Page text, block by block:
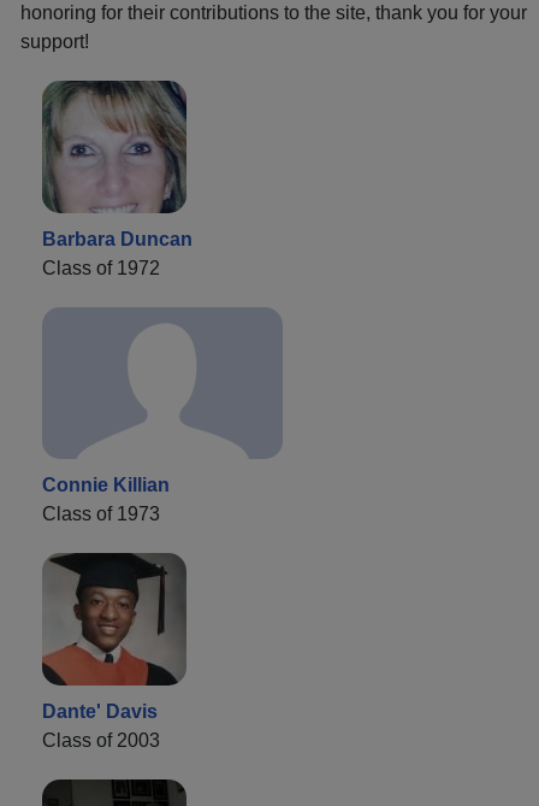
honoring for their contributions to the site, thank you for your
support!
Barbara Duncan
Class of 1972
Connie Killian
Class of 1973
Dante' Davis
Class of 2003